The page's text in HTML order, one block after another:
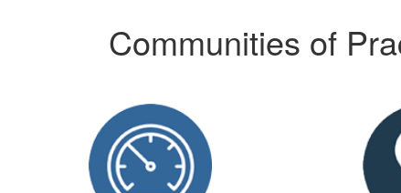
Communities of